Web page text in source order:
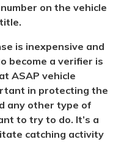
on the vehicle
is inexpensive and
become a verifier is
ASAP vehicle
in protecting the
any other type of
to try to do. It’s a
catching activity